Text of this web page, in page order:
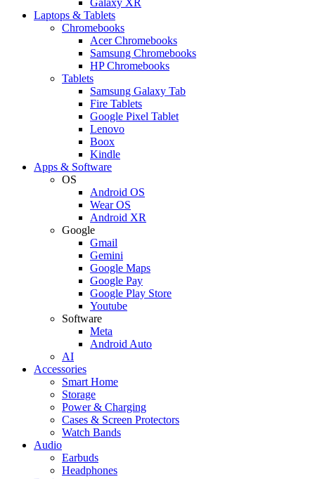
Laptops & Tablets
Chromebooks
Acer Chromebooks
Samsung Chromebooks
HP Chromebooks
Tablets
Samsung Galaxy Tab
Fire Tablets
Google Pixel Tablet
Lenovo
Boox
Kindle
Apps & Software
OS
Android OS
Wear OS
Android XR
Google
Gmail
Gemini
Google Maps
Google Pay
Google Play Store
Youtube
Software
Meta
Android Auto
AI
Accessories
Smart Home
Storage
Power & Charging
Cases & Screen Protectors
Watch Bands
Audio
Earbuds
Headphones